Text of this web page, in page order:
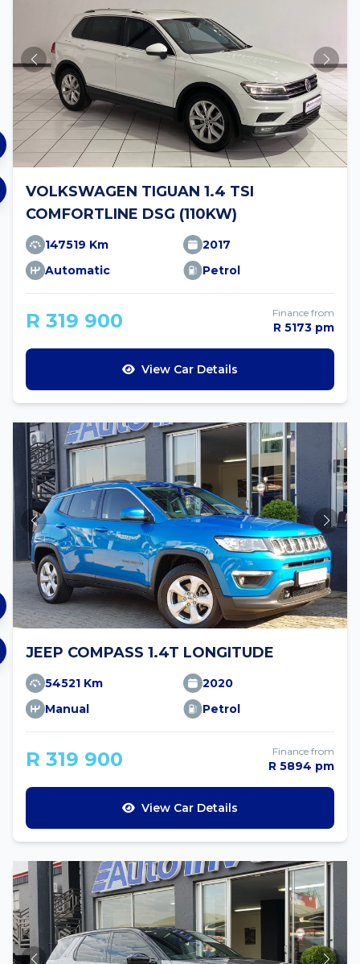
VOLKSWAGEN TIGUAN 1.4 TSI
COMFORTLINE DSG (110KW)
147519 Km
2017
Automatic
Petrol
R 319 900 Finance from
R 5173 pm
View Car Details
JEEP COMPASS 1.4T LONGITUDE
54521 Km
2020
Manual
Petrol
R 319 900 Finance from
R 5894 pm
View Car Details